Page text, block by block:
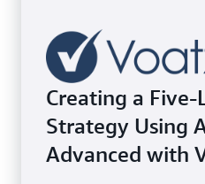
Creating a Five-
Strategy Using
Advanced with